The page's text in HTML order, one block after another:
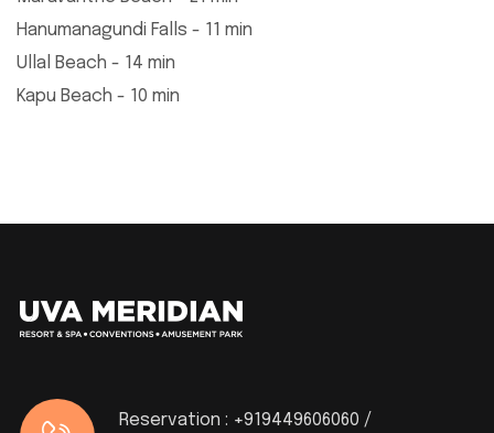
Hanumanagundi Falls - 11 min
Ullal Beach - 14 min
Kapu Beach - 10 min
Reservation : +919449606060 /